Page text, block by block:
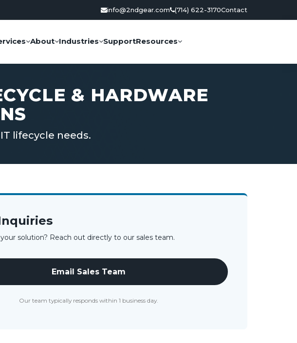
info@2ndgear.com (714) 622-3170Contact
About Industries SupportResources
& HARDWARE
lifecycle needs.
solution? Reach out directly to our sales team.
Email Sales Team
Our team typically responds within 1 business day.